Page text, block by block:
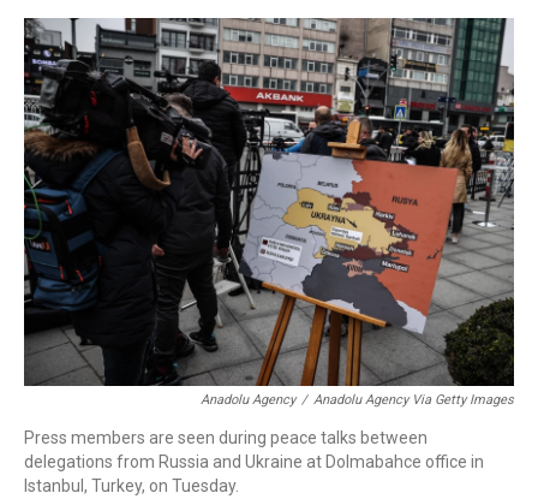
c
e
b
o
o
k
n
k
e
d
I
n
r
e
a
d
s
u
e
s
k
y
a
i
l
Anadolu Agency / Anadolu Agency Via Getty Images
Press members are seen during peace talks between
delegations from Russia and Ukraine at Dolmabahce office in
Istanbul, Turkey, on Tuesday.